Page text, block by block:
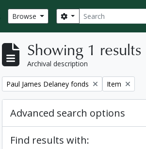
Browse Search
Search options
Showing 1 results
Archival description
Remove filter:
Paul James Delaney fonds Remove filter:
Item
Advanced search options
Find results with: